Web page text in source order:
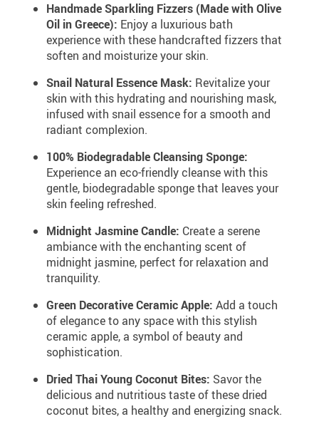
Handmade Sparkling Fizzers (Made with Olive
Oil in Greece): Enjoy a luxurious bath
experience with these handcrafted fizzers that
soften and moisturize your skin.
Snail Natural Essence Mask: Revitalize your
skin with this hydrating and nourishing mask,
infused with snail essence for a smooth and
radiant complexion.
100% Biodegradable Cleansing Sponge:
Experience an eco-friendly cleanse with this
gentle, biodegradable sponge that leaves your
skin feeling refreshed.
Midnight Jasmine Candle: Create a serene
ambiance with the enchanting scent of
midnight jasmine, perfect for relaxation and
tranquility.
Green Decorative Ceramic Apple: Add a touch
of elegance to any space with this stylish
ceramic apple, a symbol of beauty and
sophistication.
Dried Thai Young Coconut Bites: Savor the
delicious and nutritious taste of these dried
coconut bites, a healthy and energizing snack.